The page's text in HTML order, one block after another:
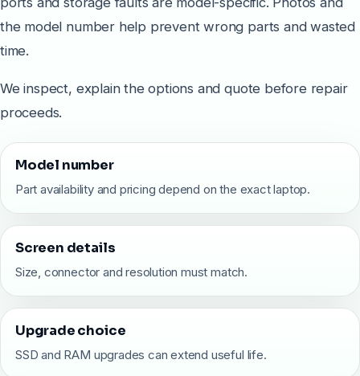
the model number help prevent wrong parts and wasted
time.
We inspect, explain the options and quote before repair
proceeds.
Model number
Part availability and pricing depend on the exact laptop.
Screen details
Size, connector and resolution must match.
Upgrade choice
SSD and RAM upgrades can extend useful life.